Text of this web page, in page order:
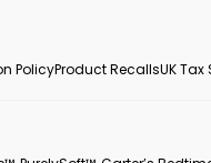
PolicyProduct RecallsUK